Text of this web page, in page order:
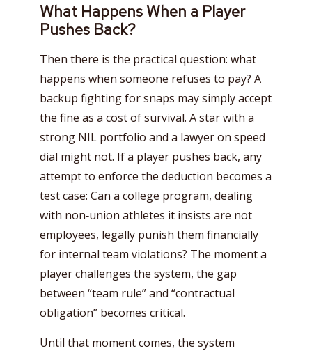
What Happens When a Player
Pushes Back?
Then there is the practical question: what
happens when someone refuses to pay? A
backup fighting for snaps may simply accept
the fine as a cost of survival. A star with a
strong NIL portfolio and a lawyer on speed
dial might not. If a player pushes back, any
attempt to enforce the deduction becomes a
test case: Can a college program, dealing
with non‑union athletes it insists are not
employees, legally punish them financially
for internal team violations? The moment a
player challenges the system, the gap
between “team rule” and “contractual
obligation” becomes critical.
Until that moment comes, the system